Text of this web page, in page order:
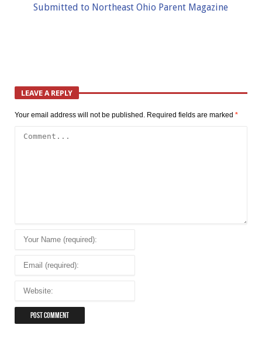
Submitted to Northeast Ohio Parent Magazine
LEAVE A REPLY
Your email address will not be published. Required fields are marked *